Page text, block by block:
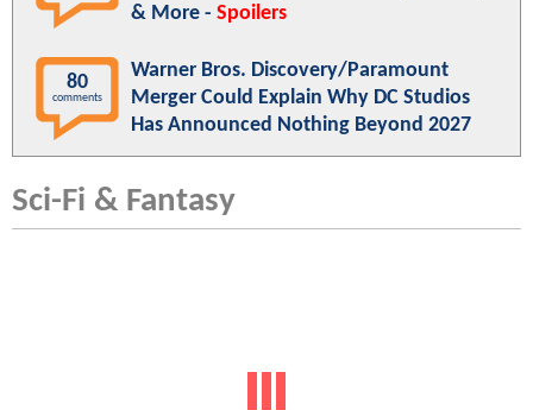
& More - Spoilers
80
comments
Warner Bros. Discovery/Paramount
Merger Could Explain Why DC Studios
Has Announced Nothing Beyond 2027
Sci-Fi & Fantasy